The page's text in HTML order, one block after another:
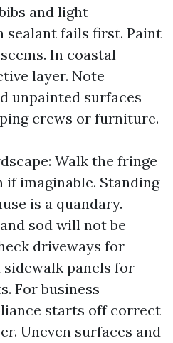
and light
sealant fails first. Paint
In coastal
layer. Note
unpainted surfaces
crews or furniture.
Walk the fringe
imaginable. Standing
is a quandary.
sod will not be
driveways for
panels for
For business
starts off correct
Uneven surfaces and